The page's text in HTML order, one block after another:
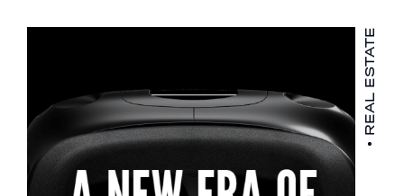
REAL ESTATE